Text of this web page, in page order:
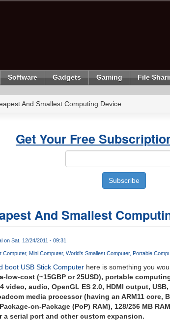
Software Gadgets Gaming File
And Smallest Computing Device
Get Your Free
And Smallest
on Sat, 12/24/2011 - 09:31
Computer Mini Computer World's Smallest Computer Portable
boot USB Stick Computerhere is something you
low-cost (~15GBP or 25USD), portable
video, audio, OpenGL ES 2.0, HDMI output, USB,
media processor (having an ARM11 core,
on-Package (PoP) RAM), 128/256 MB
a serial port and other custom expansion.